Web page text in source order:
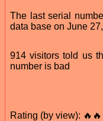
The last serial
data base on June
914 visitors told us
number is bad
Rating (by view):